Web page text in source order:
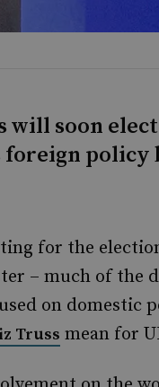
will soon
foreign
for the
– much of the
on domestic
Truss mean for